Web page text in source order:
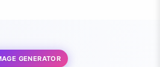
GENERATOR